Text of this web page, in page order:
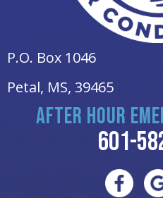
P.O. Box 1046
Petal, MS, 39465
AFTER HOUR
601-